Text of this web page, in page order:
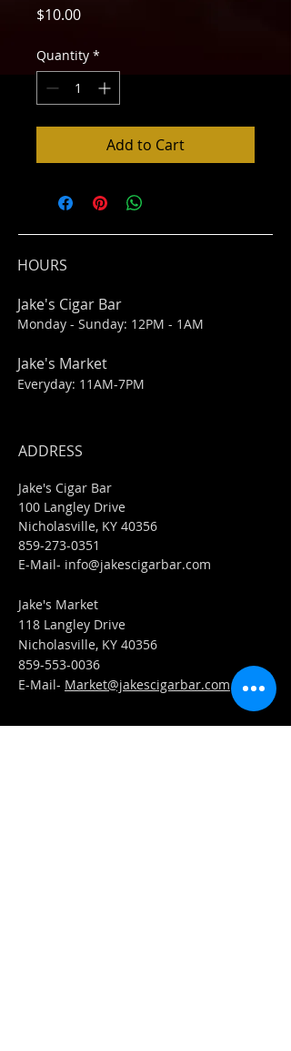
$10.00Price
Quantity *
Add to Cart
HOURS
Jake's Cigar Bar
Monday - Sunday: 12PM - 1AM
Jake's Market
Everyday: 11AM-7PM
ADDRESS
Jake's Cigar Bar
100 Langley Drive
Nicholasville, KY 40356
859-273-0351
​E-Mail- info@jakescigarbar.com
Jake's Market
118 Langley Drive
Nicholasville, KY 40356
859-553-0036
E-Mail- Market@jakescigarbar.com